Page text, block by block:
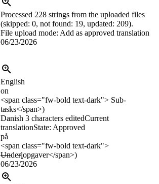
Processed 228 strings from the uploaded files
(skipped: 0, not found: 19, updated: 209).
File upload mode: Add as approved translation
06/23/2026
English
on
<span class="fw-bold text-dark"> Sub-
tasks</span>)
Danish 3 characters editedCurrent
translationState: Approved
på
<span class="fw-bold text-dark">
Underlopgaver</span>)
06/23/2026